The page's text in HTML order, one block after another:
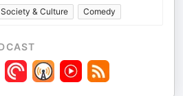
Society & Culture Comedy